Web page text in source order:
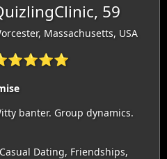
59
Massachusetts, USA
banter. Group dynamics.
Dating, Friendships,